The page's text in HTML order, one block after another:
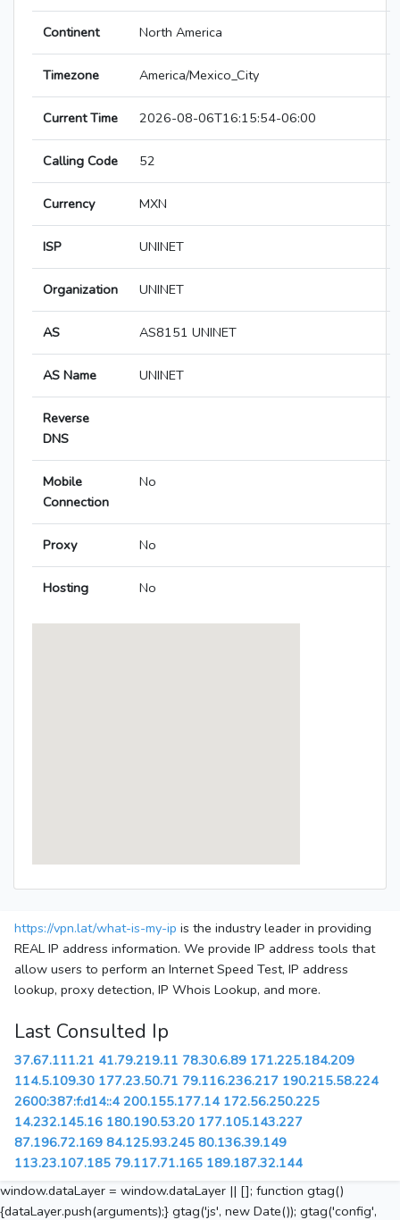
Continent North America
Timezone America/Mexico_City
Current Time 2026-08-06T16:15:54-06:00
Calling Code 52
Currency MXN
ISP UNINET
Organization UNINET
AS AS8151 UNINET
AS Name UNINET
Reverse
DNS
Mobile
Connection
No
Proxy No
Hosting No
https://vpn.lat/what-is-my-ip is the industry leader in providing
REAL IP address information. We provide IP address tools that
allow users to perform an Internet Speed Test, IP address
lookup, proxy detection, IP Whois Lookup, and more.
Last Consulted Ip
37.67.111.21 41.79.219.11 78.30.6.89 171.225.184.209
114.5.109.30 177.23.50.71 79.116.236.217 190.215.58.224
2600:387:f:d14::4 200.155.177.14 172.56.250.225
14.232.145.16 180.190.53.20 177.105.143.227
87.196.72.169 84.125.93.245 80.136.39.149
113.23.107.185 79.117.71.165 189.187.32.144
window.dataLayer = window.dataLayer || []; function gtag()
{dataLayer.push(arguments);} gtag('js', new Date()); gtag('config',